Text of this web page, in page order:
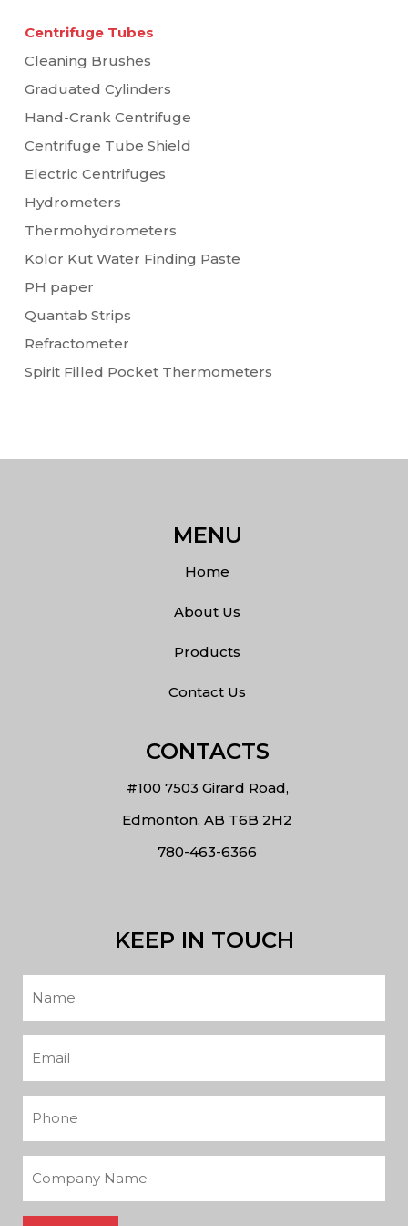
Centrifuge Tubes
Cleaning Brushes
Graduated Cylinders
Hand-Crank Centrifuge
Centrifuge Tube Shield
Electric Centrifuges
Hydrometers
Thermohydrometers
Kolor Kut Water Finding Paste
PH paper
Quantab Strips
Refractometer
Spirit Filled Pocket Thermometers
MENU
Home
About Us
Products
Contact Us
CONTACTS
#100 7503 Girard Road,
Edmonton, AB T6B 2H2
780-463-6366
KEEP IN TOUCH